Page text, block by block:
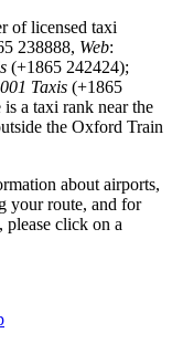
of licensed taxi
238888, Web:
(+1865 242424);
001 Taxis (+1865
a taxi rank near the
the Oxford Train
about airports,
your route, and for
click on a